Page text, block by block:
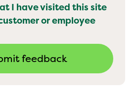
I have visited this site
or employee